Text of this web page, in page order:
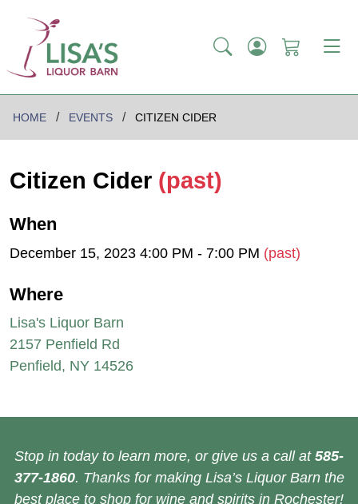
HOME EVENTS CITIZEN CIDER
Citizen Cider (past)
When
December 15, 2023 4:00 PM - 7:00 PM (past)
Where
Lisa's Liquor Barn
2157 Penfield Rd
Penfield, NY 14526
Stop in today to learn more, or give us a call at 585-
377-1860. Thanks for making Lisa’s Liquor Barn the
best place to shop for wine and spirits in Rochester!